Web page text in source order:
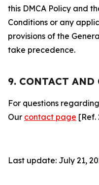
this DMCA Policy and
Conditions or any
provisions of the
take precedence.
9. CONTACT AND
For questions
Our contact page [Ref.
Last update: July 21,